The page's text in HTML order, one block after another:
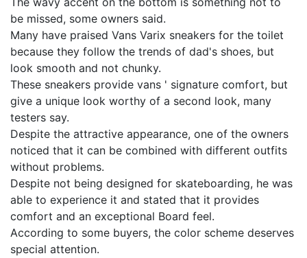
be missed, some owners said.
Many have praised Vans Varix sneakers for the toilet
because they follow the trends of dad's shoes, but
look smooth and not chunky.
These sneakers provide vans ' signature comfort, but
give a unique look worthy of a second look, many
testers say.
Despite the attractive appearance, one of the owners
noticed that it can be combined with different outfits
without problems.
Despite not being designed for skateboarding, he was
able to experience it and stated that it provides
comfort and an exceptional Board feel.
According to some buyers, the color scheme deserves
special attention.